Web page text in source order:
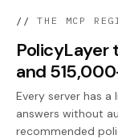
// THE MCP
PolicyLayer
and
Every server has
answers without
recommended